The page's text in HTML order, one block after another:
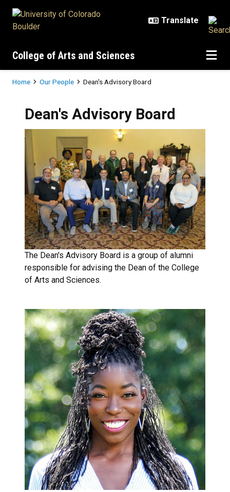
College of Arts and Sciences
Breadcrumb
Home Our People Dean's Advisory Board
Dean's Advisory Board
The Dean's Advisory Board is a group of alumni
responsible for advising the Dean of the College
of Arts and Sciences.